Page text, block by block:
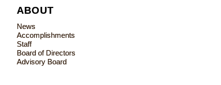
ABOUT
News
Accomplishments
Staff
Board of Directors
Advisory Board